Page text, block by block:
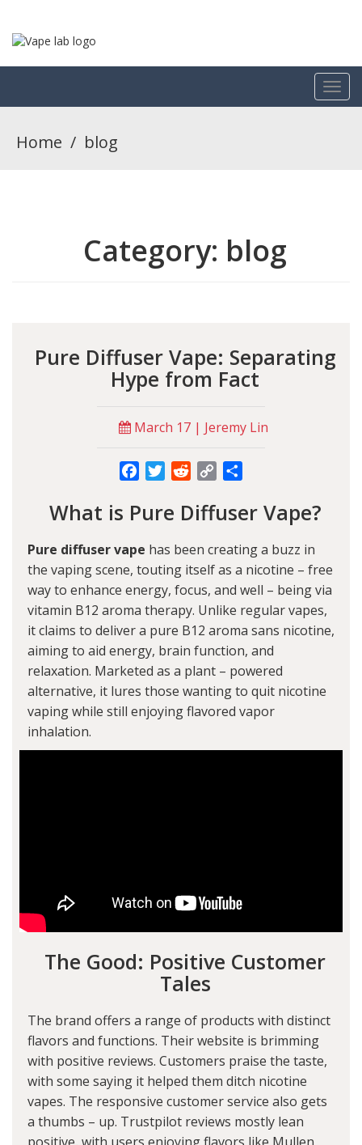
Home / blog
Category: blog
Pure Diffuser Vape: Separating
Hype from Fact
March 17 | Jeremy Lin
FacebookTwitterRedditCopy
What is Pure Diffuser Vape?
Pure diffuser vape has been creating a buzz in
the vaping scene, touting itself as a nicotine – free
way to enhance energy, focus, and well – being via
vitamin B12 aroma therapy. Unlike regular vapes,
it claims to deliver a pure B12 aroma sans nicotine,
aiming to aid energy, brain function, and
relaxation. Marketed as a plant – powered
alternative, it lures those wanting to quit nicotine
vaping while still enjoying flavored vapor
inhalation.
The Good: Positive Customer
Tales
The brand offers a range of products with distinct
flavors and functions. Their website is brimming
with positive reviews. Customers praise the taste,
with some saying it helped them ditch nicotine
vapes. The responsive customer service also gets
a thumbs – up. Trustpilot reviews mostly lean